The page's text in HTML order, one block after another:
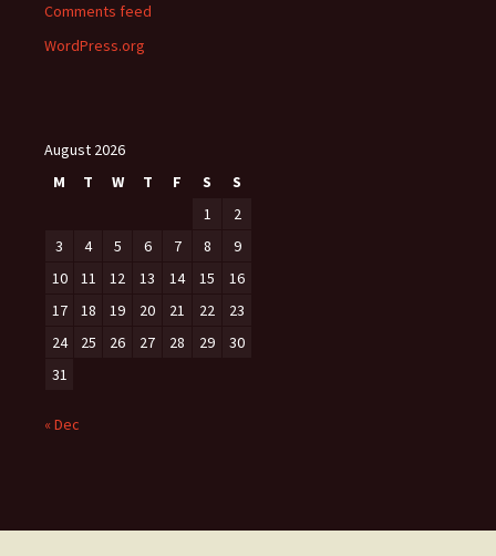
Comments feed
WordPress.org
August 2026
M
T W T F S
S
1
2
3
4 5 6 7 8
9
10
11 12 13 14 15
16
17
18 19 20 21 22
23
24
25 26 27 28 29
30
31
« Dec